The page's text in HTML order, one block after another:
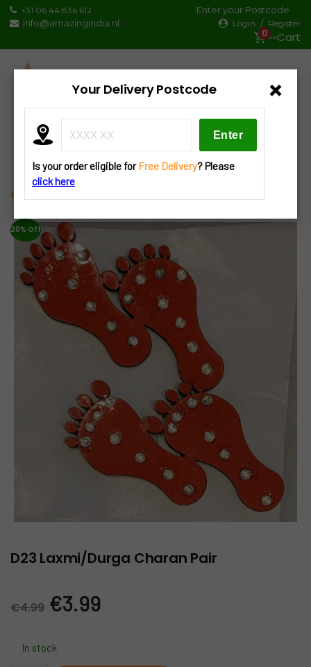
Skip
to
+31 06 44 836 612
info@amazingindia.nl
Enter your Postcode
Login / Register
0€0.00
Products
search
Home
20% Off
D23 Laxmi/Durga Charan Pair
€4.99 Original
€3.99
In stock
×
Your Delivery Postcode
Is your order eligible forFree Delivery? Please
click here